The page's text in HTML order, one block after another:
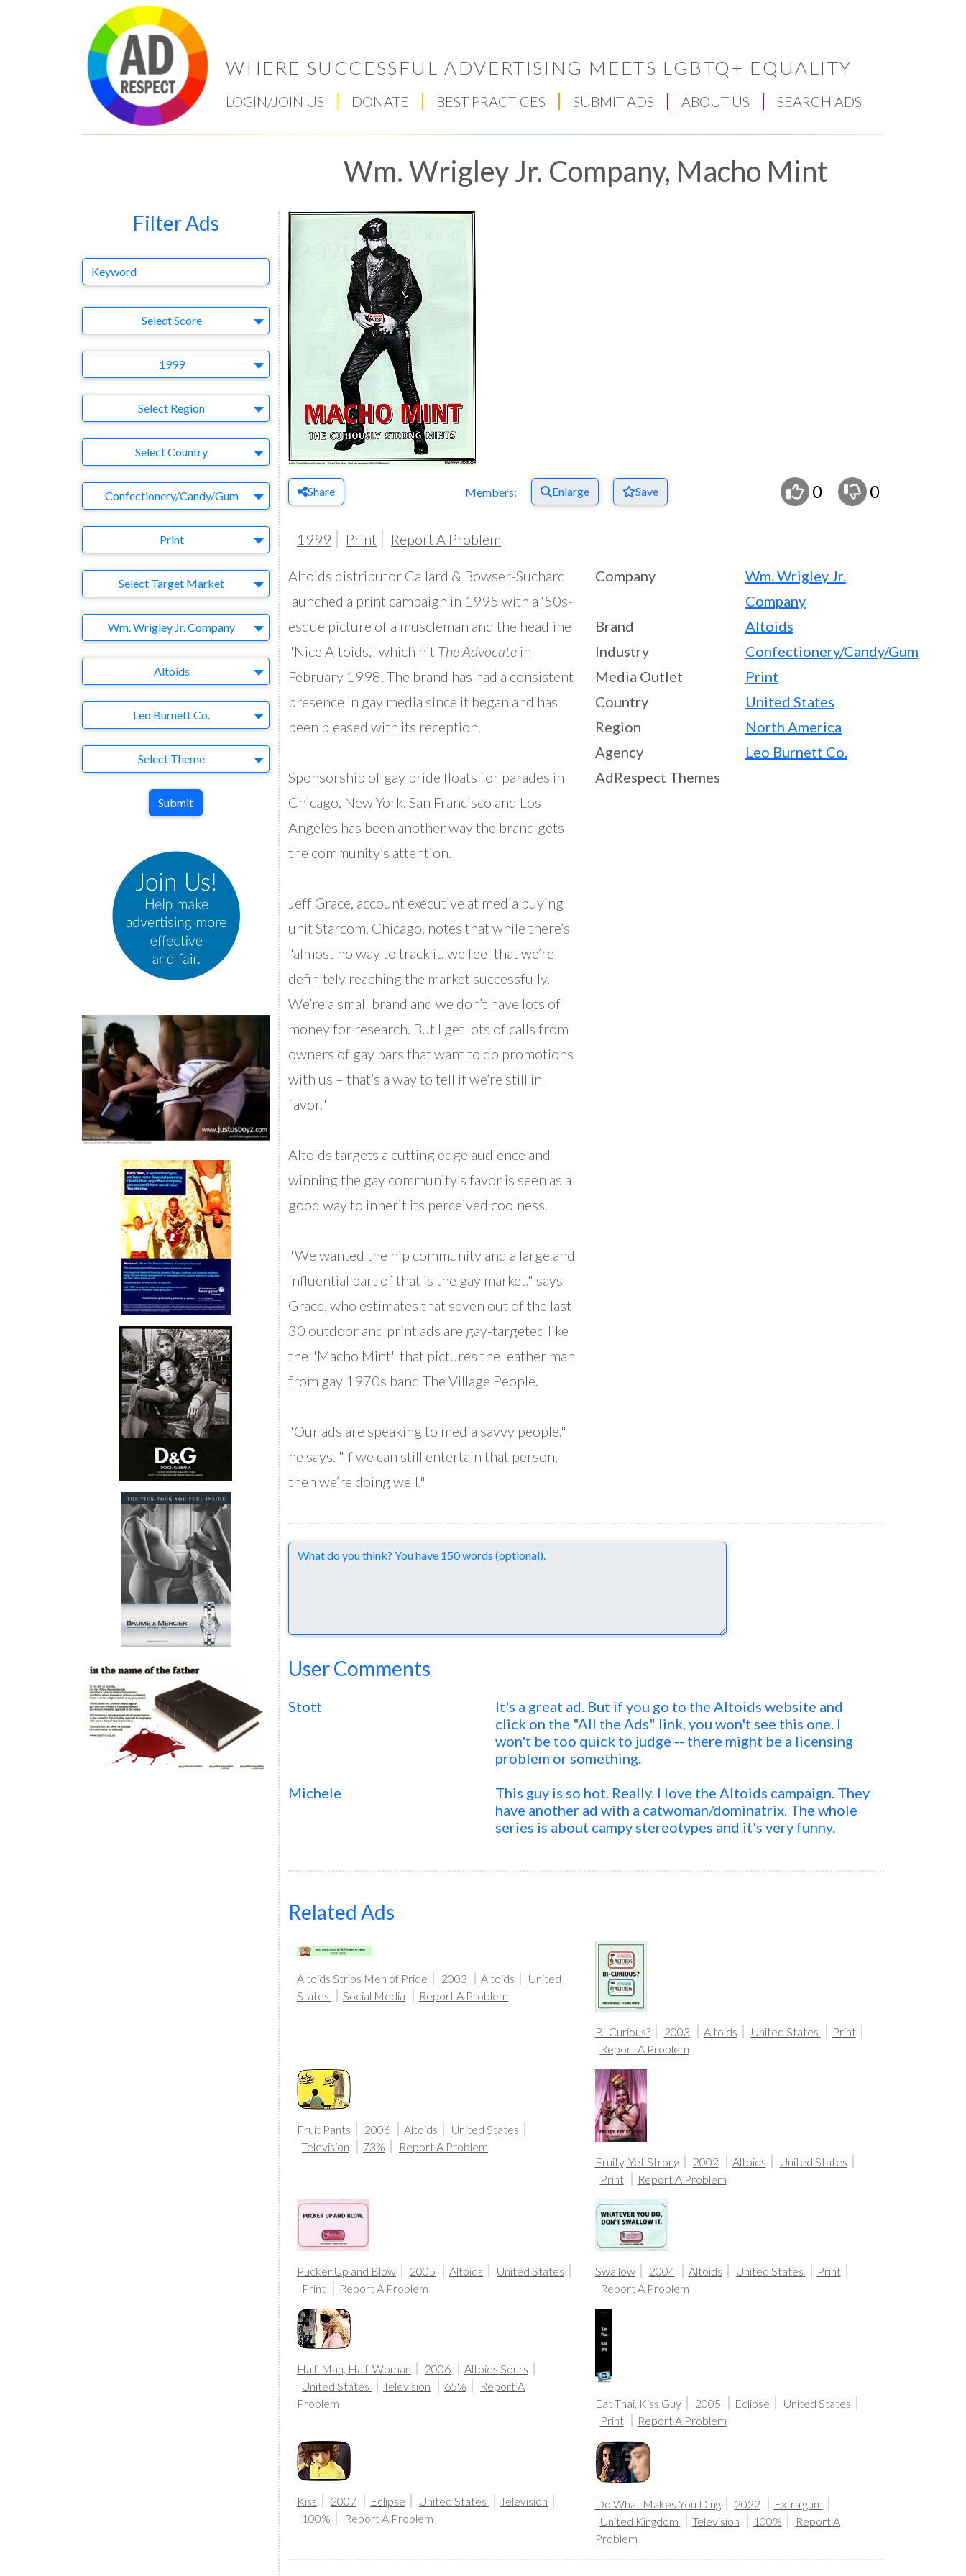
WHERE SUCCESSFUL ADVERTISING MEETS LGBTQ+ EQUALITY
LOGIN/JOIN US DONATE BEST PRACTICES SUBMIT ADS ABOUT US SEARCH ADS
Wm. Wrigley Jr. Company, Macho Mint
Share Members: Enlarge Save 0 0
1999 Print Report A Problem
Altoids distributor Callard & Bowser-Suchard
launched a print campaign in 1995 with a ‘50s-
esque picture of a muscleman and the headline
"Nice Altoids," which hit The Advocate in
February 1998. The brand has had a consistent
presence in gay media since it began and has
been pleased with its reception.
Sponsorship of gay pride floats for parades in
Chicago, New York, San Francisco and Los
Angeles has been another way the brand gets
the community’s attention.
Jeff Grace, account executive at media buying
unit Starcom, Chicago, notes that while there’s
"almost no way to track it, we feel that we’re
definitely reaching the market successfully.
We’re a small brand and we don’t have lots of
money for research. But I get lots of calls from
owners of gay bars that want to do promotions
with us – that’s a way to tell if we’re still in
favor."
Altoids targets a cutting edge audience and
winning the gay community’s favor is seen as a
good way to inherit its perceived coolness.
"We wanted the hip community and a large and
influential part of that is the gay market," says
Grace, who estimates that seven out of the last
30 outdoor and print ads are gay-targeted like
the "Macho Mint" that pictures the leather man
from gay 1970s band The Village People.
"Our ads are speaking to media savvy people,"
he says. "If we can still entertain that person,
then we’re doing well."
Company
Wm. Wrigley Jr.
Company
Brand
Altoids
Industry
Confectionery/Candy/Gum
Media Outlet
Print
Country
United States
Region
North America
Agency
Leo Burnett Co.
AdRespect Themes
Comments
User Comments
Stott
It's a great ad. But if you go to the Altoids website and
click on the "All the Ads" link, you won't see this one. I
won't be too quick to judge -- there might be a licensing
problem or something.
Michele
This guy is so hot. Really. I love the Altoids campaign. They
have another ad with a catwoman/dominatrix. The whole
series is about campy stereotypes and it's very funny.
Related Ads
Altoids Strips Men of Pride 2003 Altoids
United
States
Social Media Report A Problem
Bi-Curious? 2003 Altoids United States
Print
Report A Problem
Fruit Pants 2006 Altoids
United States
Television
73%
Report A Problem
Fruity, Yet Strong
2002 Altoids
United States
Print
Report A Problem
Pucker Up and Blow 2005 Altoids
United States
Print
Report A Problem
Swallow 2004 Altoids United States
Print
Report A Problem
Half-Man, Half-Woman 2006
Altoids Sours
United States
Television 65%
Report A
Problem
Eat Thai, Kiss Guy 2005 Eclipse
United States
Print
Report A Problem
Kiss 2007 Eclipse United States
Television
100%
Report A Problem
Do What Makes You Ding 2022
Extra gum
United Kingdom
Television 100%
Report A
Problem
Filter Ads
Select Score Select AdRespect Score
1999 Year
Select Region
Select Country
Business Category
Confectionery/Candy/Gum
Print
Target MarketSelect Target Market
CompanyWm. Wrigley Jr. Company
Altoids
Leo Burnett Co.
Select Theme
Submit